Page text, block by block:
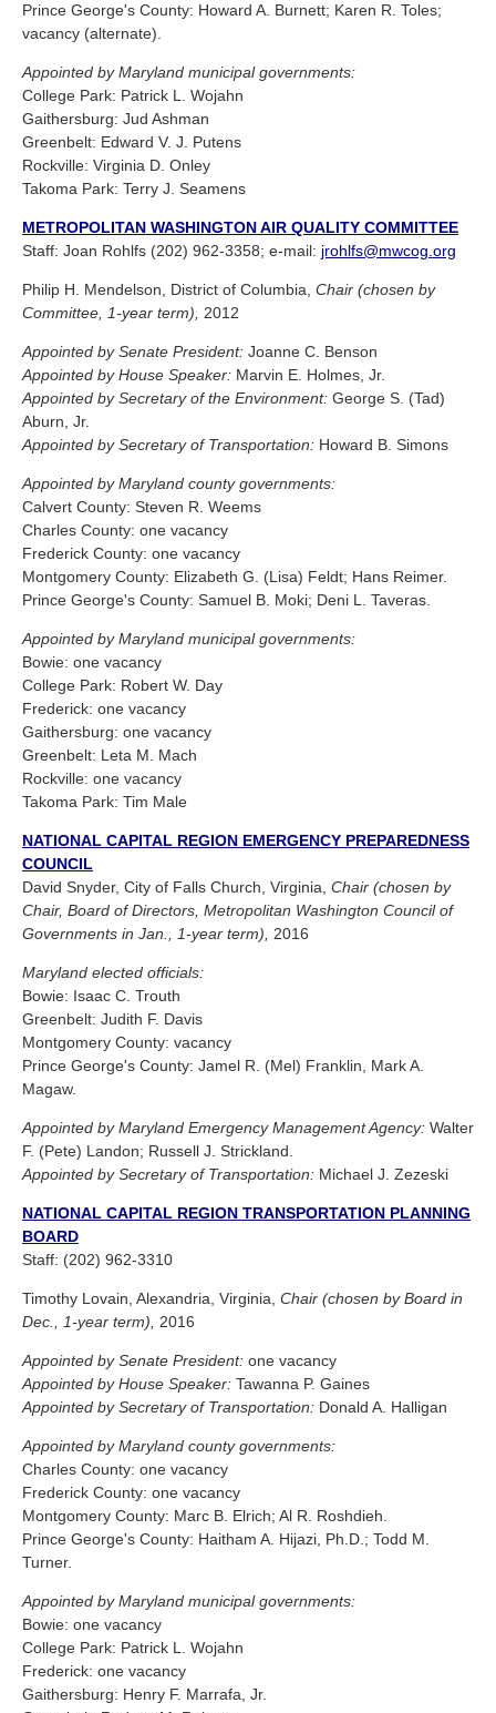
Prince George's County: Howard A. Burnett; Karen R. Toles;
vacancy (alternate).
Appointed by Maryland municipal governments:
College Park: Patrick L. Wojahn
Gaithersburg: Jud Ashman
Greenbelt: Edward V. J. Putens
Rockville: Virginia D. Onley
Takoma Park: Terry J. Seamens
METROPOLITAN WASHINGTON AIR QUALITY COMMITTEE
Staff: Joan Rohlfs (202) 962-3358; e-mail: jrohlfs@mwcog.org
Philip H. Mendelson, District of Columbia, Chair (chosen by
Committee, 1-year term),
2012
Appointed by Senate President: Joanne C. Benson
Appointed by House Speaker: Marvin E. Holmes, Jr.
Appointed by Secretary of the Environment: George S. (Tad)
Aburn, Jr.
Appointed by Secretary of Transportation: Howard B. Simons
Appointed by Maryland county governments:
Calvert County: Steven R. Weems
Charles County: one vacancy
Frederick County: one vacancy
Montgomery County: Elizabeth G. (Lisa) Feldt; Hans Reimer.
Prince George's County: Samuel B. Moki; Deni L. Taveras.
Appointed by Maryland municipal governments:
Bowie: one vacancy
College Park: Robert W. Day
Frederick: one vacancy
Gaithersburg: one vacancy
Greenbelt: Leta M. Mach
Rockville: one vacancy
Takoma Park: Tim Male
NATIONAL CAPITAL REGION EMERGENCY PREPAREDNESS
COUNCIL
David Snyder, City of Falls Church, Virginia, Chair (chosen by
Chair, Board of Directors, Metropolitan Washington Council of
Governments in Jan., 1-year term),
2016
Maryland elected officials:
Bowie: Isaac C. Trouth
Greenbelt: Judith F. Davis
Montgomery County: vacancy
Prince George's County: Jamel R. (Mel) Franklin, Mark A.
Magaw.
Appointed by Maryland Emergency Management Agency: Walter
F. (Pete) Landon; Russell J. Strickland.
Appointed by Secretary of Transportation: Michael J. Zezeski
NATIONAL CAPITAL REGION TRANSPORTATION PLANNING
BOARD
Staff: (202) 962-3310
Timothy Lovain, Alexandria, Virginia, Chair (chosen by Board in
Dec., 1-year term),
2016
Appointed by Senate President: one vacancy
Appointed by House Speaker: Tawanna P. Gaines
Appointed by Secretary of Transportation: Donald A. Halligan
Appointed by Maryland county governments:
Charles County: one vacancy
Frederick County: one vacancy
Montgomery County: Marc B. Elrich; Al R. Roshdieh.
Prince George's County: Haitham A. Hijazi, Ph.D.; Todd M.
Turner.
Appointed by Maryland municipal governments:
Bowie: one vacancy
College Park: Patrick L. Wojahn
Frederick: one vacancy
Gaithersburg: Henry F. Marrafa, Jr.